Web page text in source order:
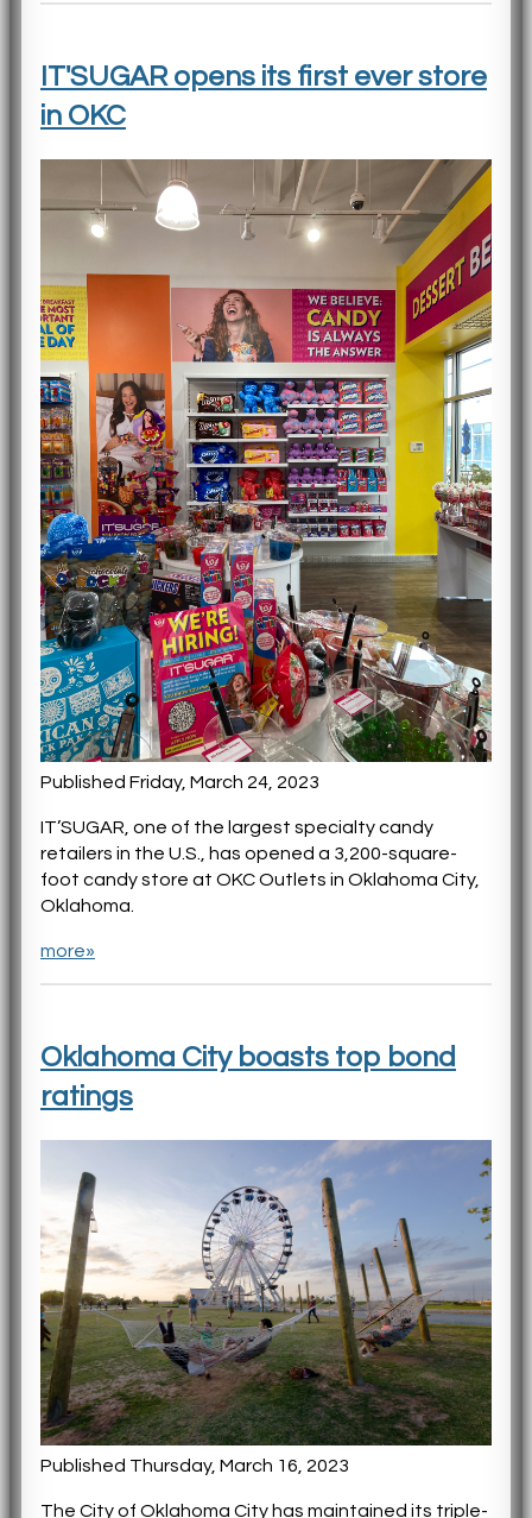
IT'SUGAR opens its first ever store
in OKC
Published Friday, March 24, 2023
IT’SUGAR, one of the largest specialty candy
retailers in the U.S., has opened a 3,200-square-
foot candy store at OKC Outlets in Oklahoma City,
Oklahoma.
more»
Oklahoma City boasts top bond
ratings
Published Thursday, March 16, 2023
The City of Oklahoma City has maintained its triple-